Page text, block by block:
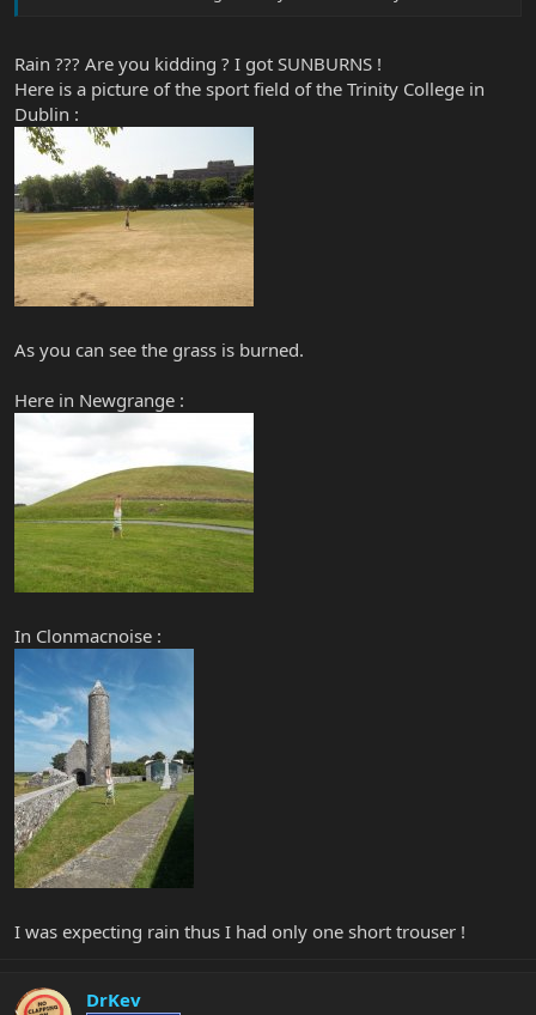
Rain ??? Are you kidding ? I got SUNBURNS !
Here is a picture of the sport field of the Trinity College in
Dublin :
As you can see the grass is burned.
Here in Newgrange :
In Clonmacnoise :
I was expecting rain thus I had only one short trouser !
DrKev